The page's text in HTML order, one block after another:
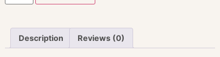
Description Reviews (0)